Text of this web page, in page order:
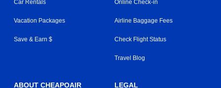
Car Rentals
Vacation Packages
Save & Earn $
Online Check-in
Airline Baggage Fees
Check Flight Status
Travel Blog
ABOUT CHEAPOAIR LEGAL